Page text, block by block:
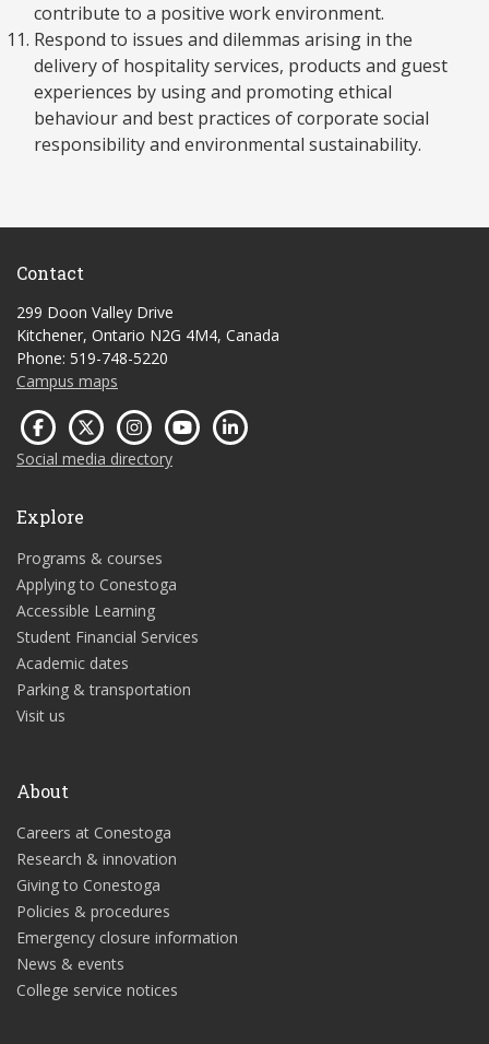
contribute to a positive work environment.
Respond to issues and dilemmas arising in the
delivery of hospitality services, products and guest
experiences by using and promoting ethical
behaviour and best practices of corporate social
responsibility and environmental sustainability.
Contact
299 Doon Valley Drive
Kitchener, Ontario N2G 4M4, Canada
Phone: 519-748-5220
Campus maps
Social media directory
Explore
Programs & courses
Applying to Conestoga
Accessible Learning
Student Financial Services
Academic dates
Parking & transportation
Visit us
About
Careers at Conestoga
Research & innovation
Giving to Conestoga
Policies & procedures
Emergency closure information
News & events
College service notices